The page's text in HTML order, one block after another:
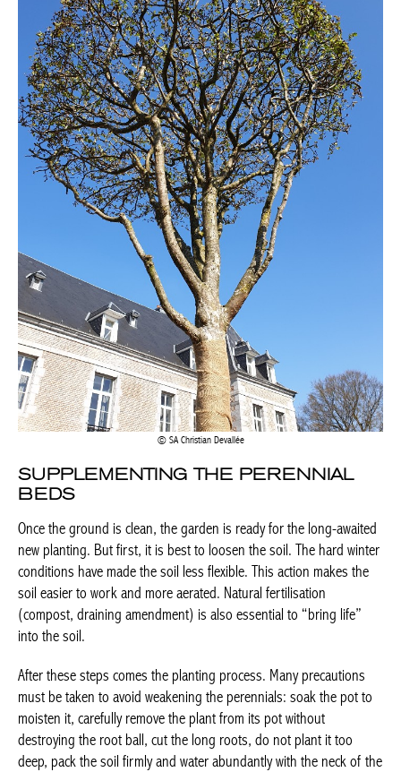
SA Christian Devallée
SUPPLEMENTING THE PERENNIAL
BEDS
Once the ground is clean, the garden is ready for the long-awaited
new planting. But first, it is best to loosen the soil. The hard winter
conditions have made the soil less flexible. This action makes the
soil easier to work and more aerated. Natural fertilisation
(compost, draining amendment) is also essential to “bring life”
into the soil.
After these steps comes the planting process. Many precautions
must be taken to avoid weakening the perennials: soak the pot to
moisten it, carefully remove the plant from its pot without
destroying the root ball, cut the long roots, do not plant it too
deep, pack the soil firmly and water abundantly with the neck of the